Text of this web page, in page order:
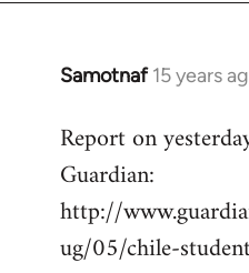
Samotnaf 15 years
In
to
Welcome
libcom.org
Report on
Guardian:
http://
ug/05/chile-